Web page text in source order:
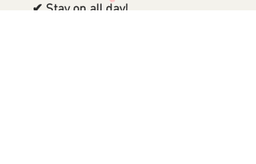
✔ Stay on all day!